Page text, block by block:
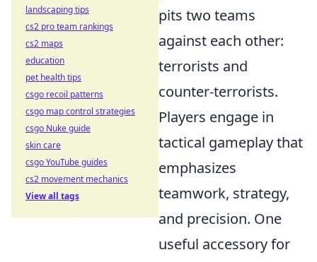
pits two teams
against each other:
terrorists and
counter-terrorists.
Players engage in
tactical gameplay that
emphasizes
teamwork, strategy,
and precision. One
useful accessory for
landscaping tips
cs2 pro team rankings
cs2 maps
education
pet health tips
csgo recoil patterns
csgo map control strategies
csgo Nuke guide
skin care
csgo YouTube guides
cs2 movement mechanics
View all tags